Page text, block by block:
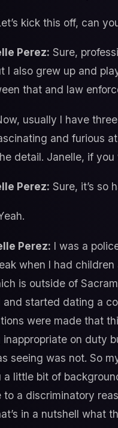
kick this off, can
Perez: Sure,
I also grew up and
that and law
usually I have
and furious
detail. Janelle, if
Perez: Sure, it’s so
Perez: I was a
when I had
is outside of
and started dating a
were made that
inappropriate on duty
seeing was not. So
a little bit of
a discriminatory
in a nutshell what